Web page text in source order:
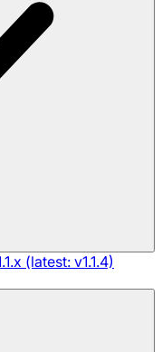
(latest: v1.1.4)